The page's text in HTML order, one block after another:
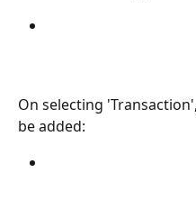
On selecting
be added: